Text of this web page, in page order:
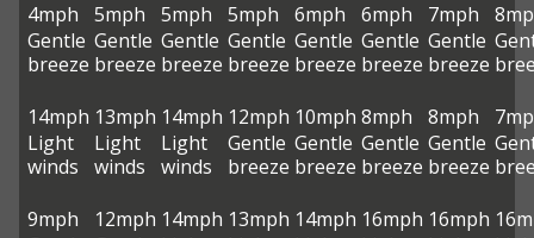
4mph
Gentle
breeze
5mph
Gentle
breeze
5mph
Gentle
breeze
5mph
Gentle
breeze
6mph
Gentle
breeze
6mph
Gentle
breeze
7mph
Gentle
breeze
14mph
Light
winds
13mph
Light
winds
14mph
Light
winds
12mph
Gentle
breeze
10mph
Gentle
breeze
8mph
Gentle
breeze
8mph
Gentle
breeze
9mph
12mph 14mph 13mph 14mph 16mph 16mph